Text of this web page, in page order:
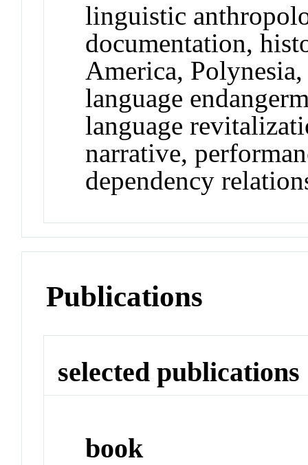
linguistic
documentation,
America,
language
language
narrative,
dependency
Publications
selected publications
book